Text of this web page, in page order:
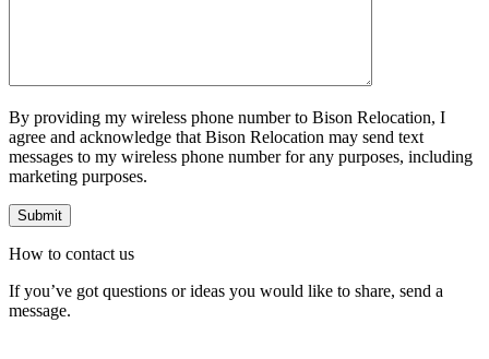
By providing my wireless phone number to Bison Relocation, I
agree and acknowledge that Bison Relocation may send text
messages to my wireless phone number for any purposes, including
marketing purposes.
How to contact us
If you’ve got questions or ideas you would like to share, send a
message.